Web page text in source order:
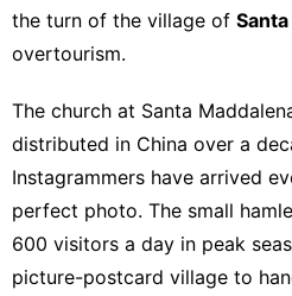
the turn of the village of
overtourism.
The church at Santa
distributed in China over a
Instagrammers have arrived
perfect photo. The small
600 visitors a day in peak
picture-postcard village to